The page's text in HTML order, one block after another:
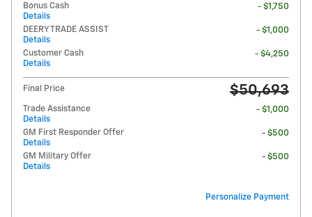
Bonus Cash
Details
- $1,750
DEERY TRADE ASSIST
Details
- $1,000
Customer Cash
Details
- $4,250
Final Price $50,693
Trade Assistance
Details
- $1,000
GM First Responder Offer
Details
- $500
GM Military Offer
Details
- $500
Personalize Payment